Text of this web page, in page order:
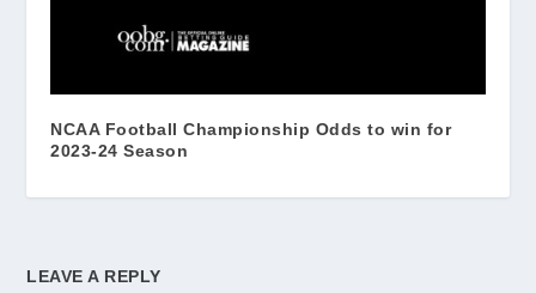
NCAA Football Championship Odds to win for
2023-24 Season
LEAVE A REPLY